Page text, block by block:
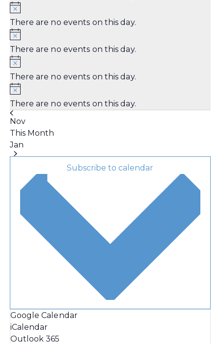
There are no events on this day.
There are no events on this day.
There are no events on this day.
There are no events on this day.
Nov
This Month
Jan
Subscribe to calendar
Google Calendar
iCalendar
Outlook 365